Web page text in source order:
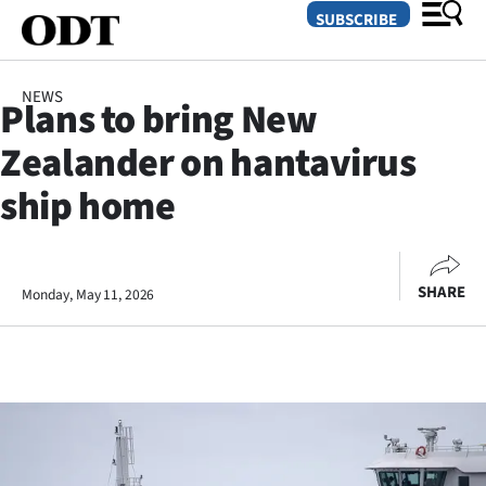
SECTIONS
Dunedin
Life
Business
SUBSCRIBE
NEWS
Plans to bring New
Zealander on hantavirus
ship home
Monday, May 11, 2026 SHARE